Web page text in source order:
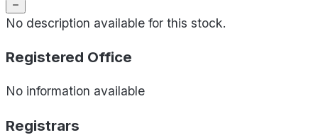
No description available for this stock.
Registered Office
No information available
Registrars